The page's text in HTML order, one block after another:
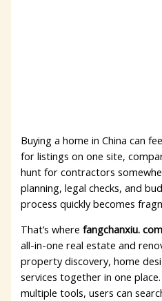
Buying a home in China can
for listings on one site,
hunt for contractors
planning, legal checks, and
process quickly becomes
That’s wherefangchanxiu. com
all-in-one real estate and
property discovery, home
services together in one
multiple tools, users can